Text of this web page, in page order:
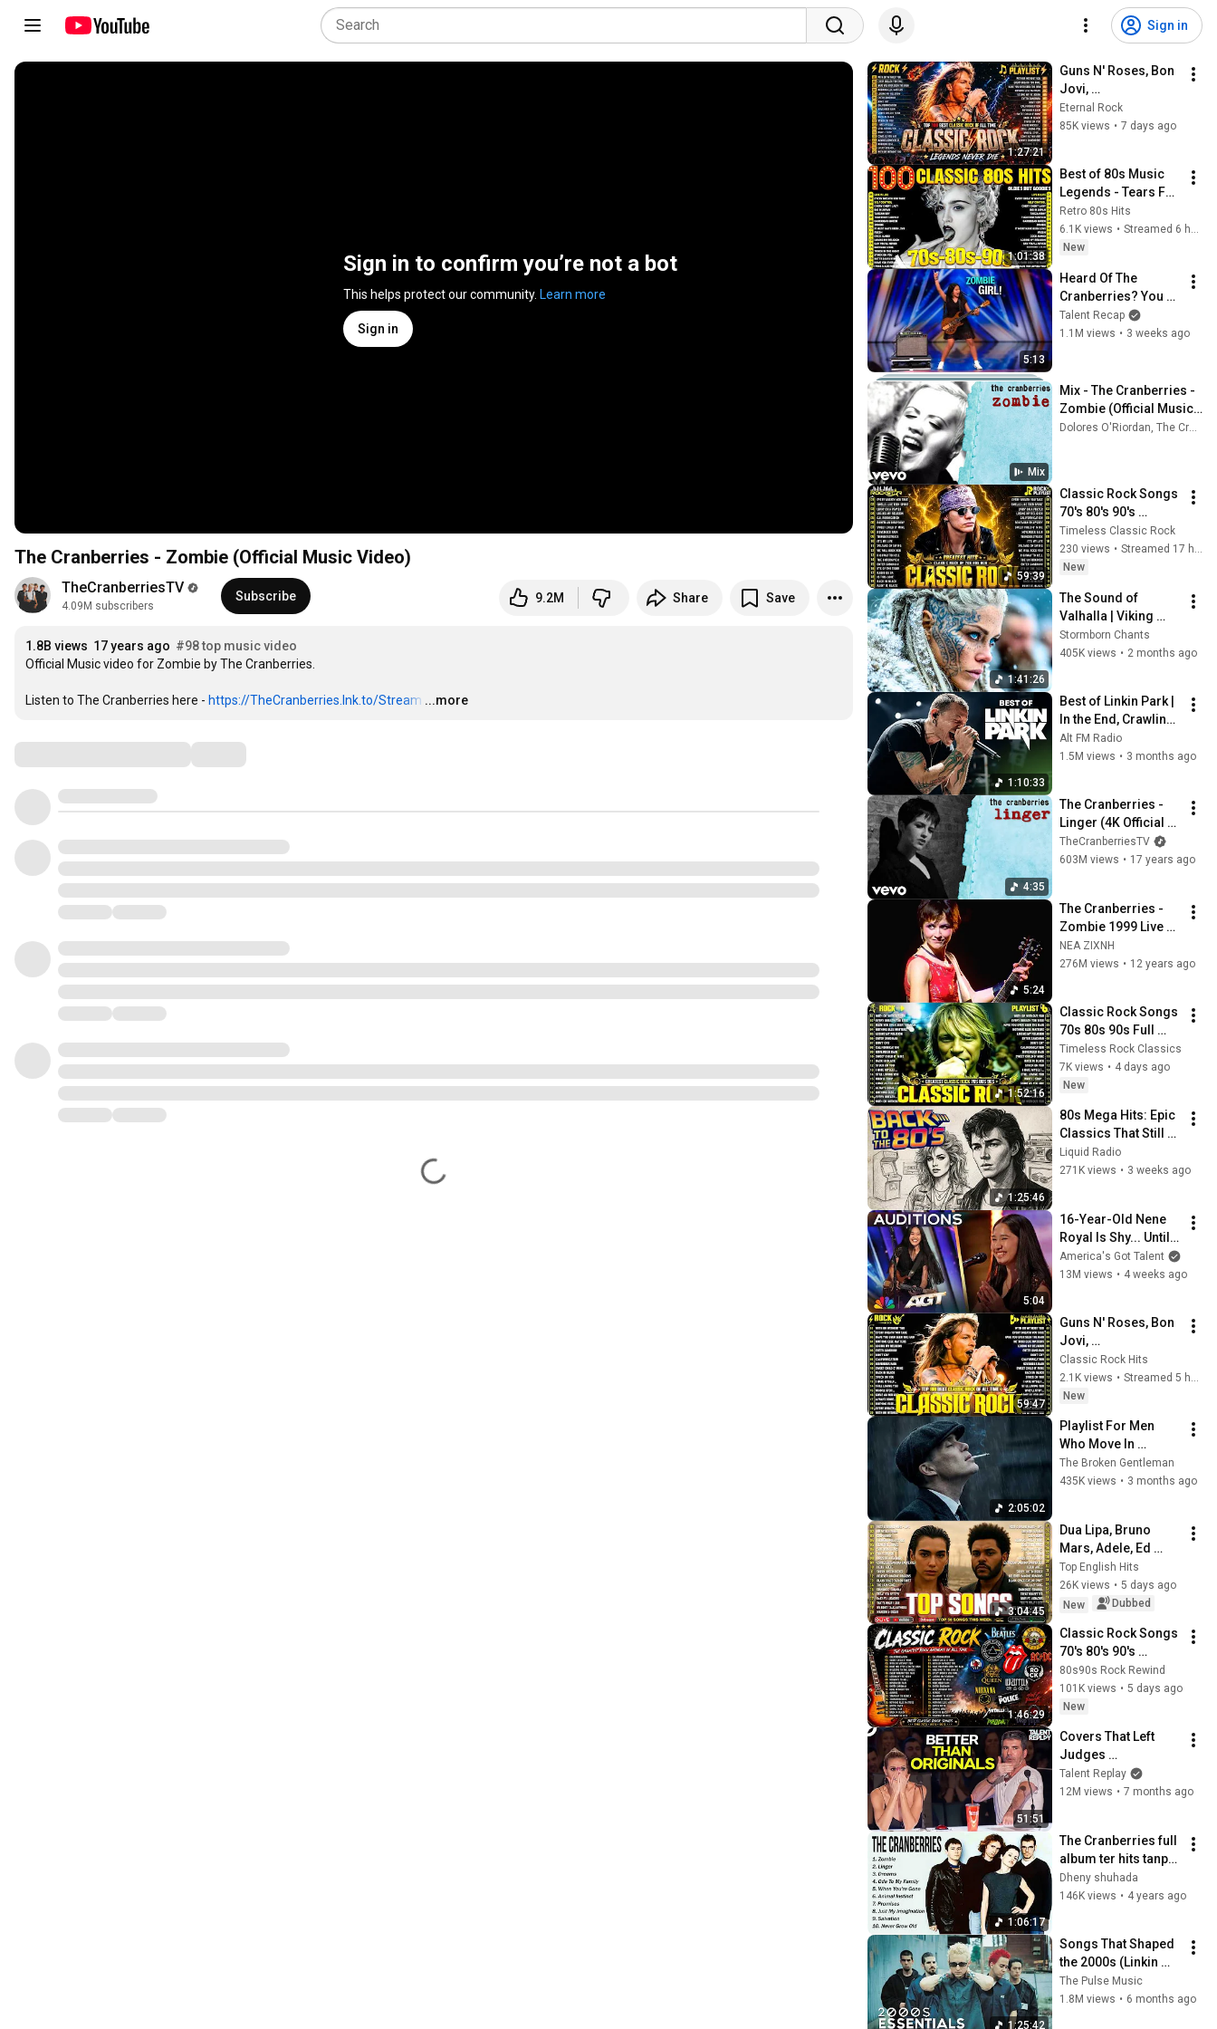
Sign in
Sign in to confirm you’re not a bot
This helps protect our community. Learn more
Sign in
The Cranberries - Zombie (Official Music Video)
TheCranberriesTV
4.09M subscribers
Subscribe 9.2M Share Save
1
2
4
9
1
2
3
5
.
2
3
5
6
8
9
1
6
8
9
6
B views 1
2
4
9
0
3
4
5
6
8
1
3
4
5
6
1
2
4
5
7
8
0
5
6
9
0
1
2
4
7
9
years ago #98 top music video
Official Music video for Zombie by The Cranberries.
Listen to The Cranberries here - https://TheCranberries.lnk.to/Stream …
...more
1:27:21
Guns N' Roses, Bon
Jovi,
ACDC,Metallica,Nirv
ana,Queen🔥Classic
Eternal Rock
85K views • 7 days ago
1:01:38
Best of 80s Music
Legends - Tears For
Fears, Madonna,
Cyndi Lauper,
Modern Talking,
Retro 80s Hits
6.1K views •
Streamed 6 hours ago
New
5:13
Heard Of The
Cranberries? You
Haven’t Heard
“Zombie” Like THIS!
Talent Recap
1.1M views • 3 weeks ago
Mix
Mix - The Cranberries -
Zombie (Official Music
Video)
Dolores O'Riordan, The Cranberries, Nirvana, and more
59:39
Classic Rock Songs
70's 80's 90's
Playlist 🔥 Guns N
Roses, Metallica,
The Police, Pink
Timeless Classic Rock
230 views •
Streamed 17 hours ago
New
1:41:26
The Sound of
Valhalla | Viking
Battle Songs That
Shake the Soul
Stormborn Chants
405K views • 2 months ago
1:10:33
Best of Linkin Park |
In the End, Crawling,
Numb & More
Alt FM Radio
1.5M views • 3 months ago
4:35
The Cranberries -
Linger (4K Official
Music Video)
TheCranberriesTV
603M views • 17 years ago
5:24
The Cranberries -
Zombie 1999 Live
Video
NEA ZIXNH
276M views • 12 years ago
1:52:16
Classic Rock Songs
70s 80s 90s Full
Album ✨ ACDC, Bon
Jovi, Nirvana, Guns
N' Roses, Metallica,
Timeless Rock Classics
7K views • 4 days ago
New
1:25:46
80s Mega Hits: Epic
Classics That Still
Dominate Today
Liquid Radio
271K views • 3 weeks ago
5:04
16-Year-Old Nene
Royal Is Shy... Until
She Starts Singing
"Zombie" | Auditions
America's Got Talent
13M views • 4 weeks ago
59:47
Guns N' Roses, Bon
Jovi,
ACDC,Metallica,Nirv
ana,Queen🔥Classic
Rock Songs 70s 80s
Classic Rock Hits
2.1K views •
Streamed 5 hours ago
New
2:05:02
Playlist For Men
Who Move In
Silence (Best Of
Vol.1) | Dark Blues|
The Broken Gentleman
435K views • 3 months ago
3:04:45
Dua Lipa, Bruno
Mars, Adele, Ed
Sheeran, Maroon 5,
Rihanna, The
Weeknd 💎 Billboard
Top English Hits
26K views • 5 days ago
New
Dubbed
1:46:29
Classic Rock Songs
70's 80's 90's
Playlist 🔥 Guns N
Roses, Metallica,
The Police, Pink
80s90s Rock Rewind
101K views • 5 days ago
New
51:51
Covers That Left
Judges
SPEECHLESS | AGT
2025
Talent Replay
12M views • 7 months ago
1:06:17
The Cranberries full
album ter hits tanpa
iklan....
Dheny shuhada
146K views • 4 years ago
1:25:42
Songs That Shaped
the 2000s (Linkin
Park, Red Hot Chili
Peppers, and more)
The Pulse Music
1.8M views • 6 months ago